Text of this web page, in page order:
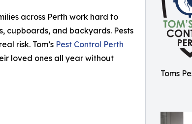
Toms
across Perth work hard to
cupboards, and backyards. Pests
risk. Tom’s Pest Control Perth
loved ones all year without